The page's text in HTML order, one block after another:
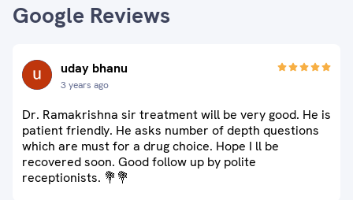
Google Reviews
uday bhanu
3 years ago
Dr. Ramakrishna sir treatment will be very good. He is
patient friendly. He asks number of depth questions
which are must for a drug choice. Hope I ll be
recovered soon. Good follow up by polite
receptionists. 💐💐